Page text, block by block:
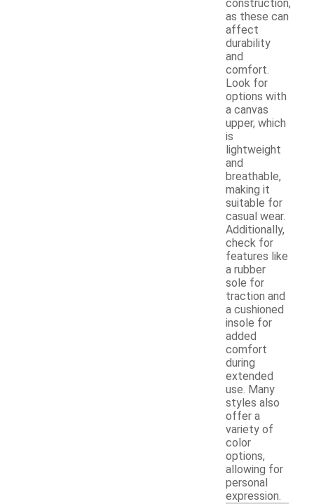
construction,
as these can
affect
durability
and
comfort.
Look for
options with
a canvas
upper, which
is
lightweight
and
breathable,
making it
suitable for
casual wear.
Additionally,
check for
features like
a rubber
sole for
traction and
a cushioned
insole for
added
comfort
during
extended
use. Many
styles also
offer a
variety of
color
options,
allowing for
personal
expression.